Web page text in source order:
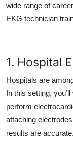
Top 10
Support Number
wide range of
EKG technician
1. Hospital
Hospitals are
In this setting,
perform
attaching
results are accurate.